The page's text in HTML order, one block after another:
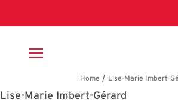
Breadcrumb
Lise-Marie Imbert-Gérard